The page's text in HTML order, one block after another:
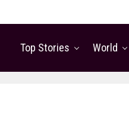
Top Stories World